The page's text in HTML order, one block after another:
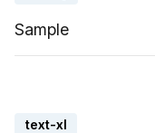
Sample
text-xl